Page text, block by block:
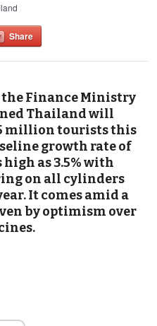
Share
the Finance Ministry
Thailand will
million tourists this
growth rate of
high as 3.5% with
on all cylinders
It comes amid a
by optimism over